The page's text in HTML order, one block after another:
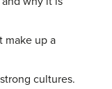
make up a
cultures.